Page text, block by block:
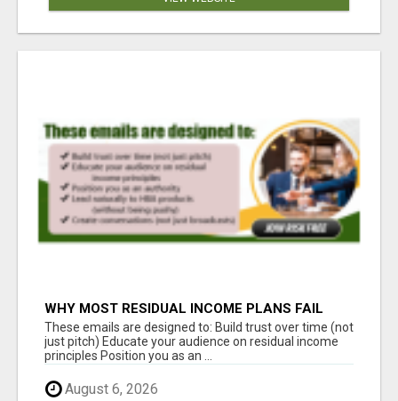
WHY MOST RESIDUAL INCOME PLANS FAIL
YOU
These emails are designed to: Build trust over time (not
just pitch) Educate your audience on residual income
principles Position you as an ...
August 6, 2026